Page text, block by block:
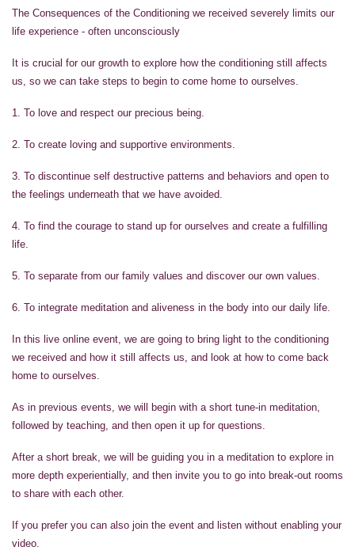
The Consequences of the Conditioning we received severely limits our
life experience - often unconsciously
It is crucial for our growth to explore how the conditioning still affects
us, so we can take steps to begin to come home to ourselves.
1. To love and respect our precious being.
2. To create loving and supportive environments.
3. To discontinue self destructive patterns and behaviors and open to
the feelings underneath that we have avoided.
4. To find the courage to stand up for ourselves and create a fulfilling
life.
5. To separate from our family values and discover our own values.
6. To integrate meditation and aliveness in the body into our daily life.
In this live online event, we are going to bring light to the conditioning
we received and how it still affects us, and look at how to come back
home to ourselves.
As in previous events, we will begin with a short tune-in meditation,
followed by teaching, and then open it up for questions.
After a short break, we will be guiding you in a meditation to explore in
more depth experientially, and then invite you to go into break-out rooms
to share with each other.
If you prefer you can also join the event and listen without enabling your
video.